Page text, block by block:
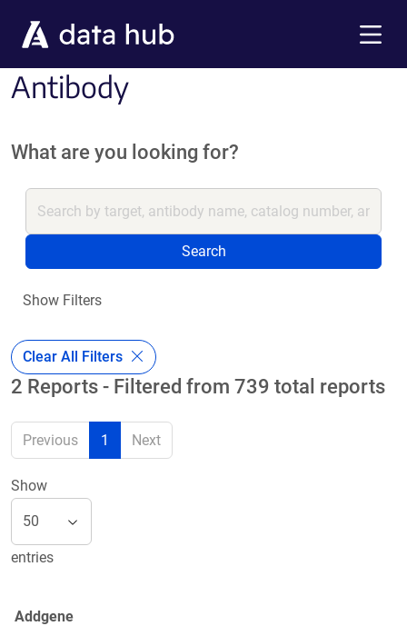
Antibody
What are you looking for?
Search
Show Filters
Clear All Filters
2 Reports - Filtered from 739 total reports
Previous 1 Next
Show
entries
Addgene